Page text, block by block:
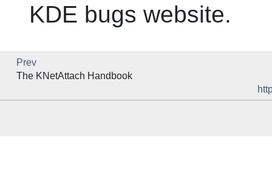
KDE bugs website.
Prev
The KNetAttach Handbook